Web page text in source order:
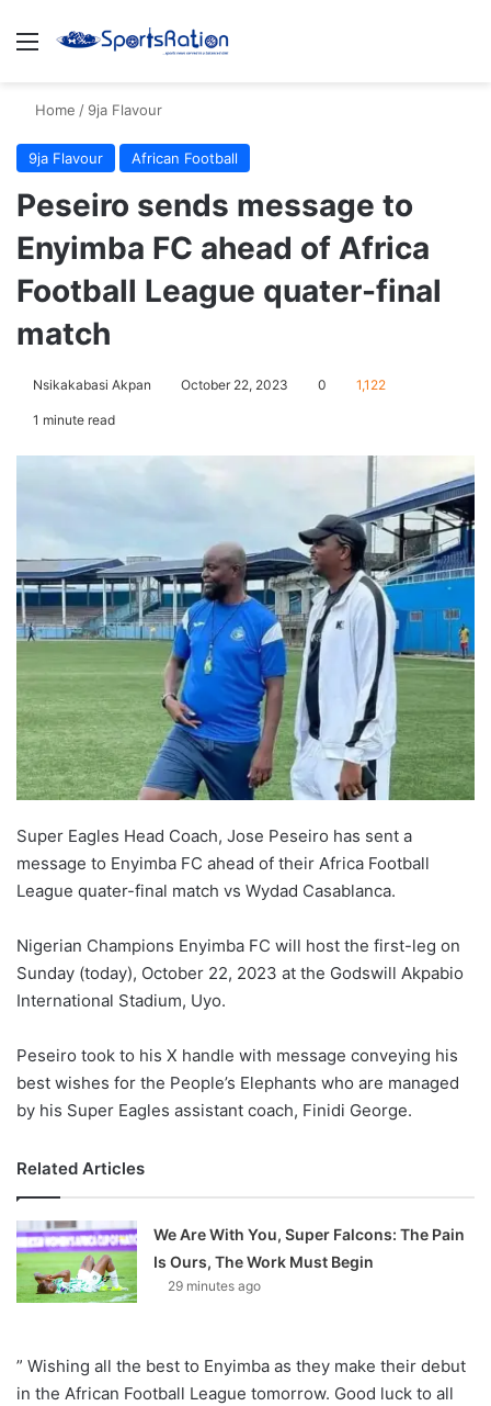
Menu
Home / 9ja Flavour
9ja Flavour African Football
Peseiro sends message to
Enyimba FC ahead of Africa
Football League quater-final
match
Nsikakabasi Akpan October 22, 2023 0 1,122
1 minute read
Super Eagles Head Coach, Jose Peseiro has sent a
message to Enyimba FC ahead of their Africa Football
League quater-final match vs Wydad Casablanca.
Nigerian Champions Enyimba FC will host the first-leg on
Sunday (today), October 22, 2023 at the Godswill Akpabio
International Stadium, Uyo.
Peseiro took to his X handle with message conveying his
best wishes for the People’s Elephants who are managed
by his Super Eagles assistant coach, Finidi George.
Related Articles
We Are With You, Super Falcons: The Pain
Is Ours, The Work Must Begin
29 minutes ago
” Wishing all the best to Enyimba as they make their debut
in the African Football League tomorrow. Good luck to all